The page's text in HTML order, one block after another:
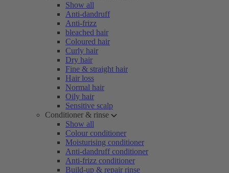
Show all
Anti-dandruff
Anti-frizz
bleached hair
Coloured hair
Curly hair
Dry hair
Fine & straight hair
Hair loss
Normal hair
Oily hair
Sensitive scalp
Conditioner & rinse
Show all
Colour conditioner
Moisturising conditioner
Anti-dandruff conditioner
Anti-frizz conditioner
Build-up & repair rinse